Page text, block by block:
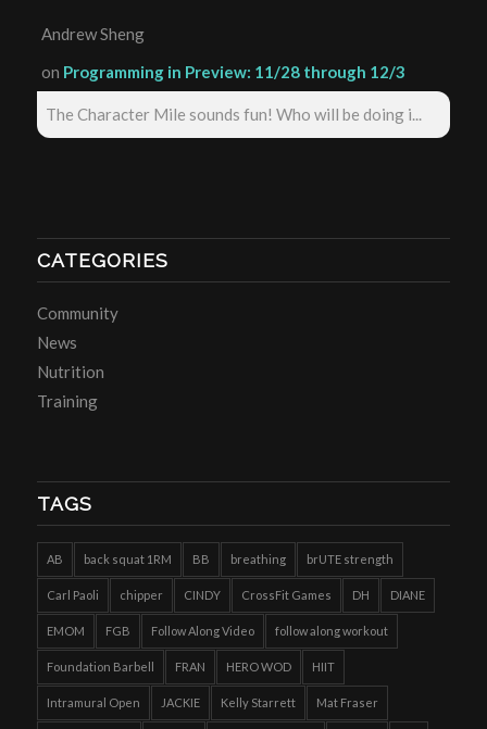
Andrew Sheng
on Programming in Preview: 11/28 through 12/3
The Character Mile sounds fun! Who will be doing i...
CATEGORIES
Community
News
Nutrition
Training
TAGS
AB back squat 1RM BB breathing brUTE strength
Carl Paoli chipper CINDY CrossFit Games DH DIANE
EMOM FGB Follow Along Video follow along workout
Foundation Barbell FRAN HERO WOD HIIT
Intramural Open JACKIE Kelly Starrett Mat Fraser